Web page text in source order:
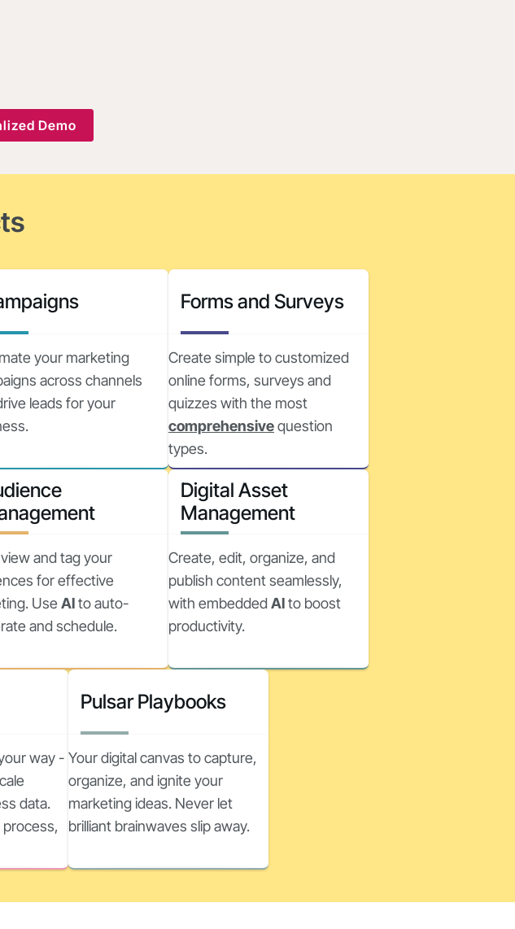
Demo
your marketing
across channels
leads for your
Forms and Surveys
Create simple to customized
online forms, surveys and
quizzes with the most
comprehensivequestion
types.
and tag your
for effective
Use AIto auto-
and schedule.
Digital Asset
Management
Create, edit, organize, and
publish content seamlessly,
with embedded AIto boost
productivity.
way -
data.
Pulsar Playbooks
Your digital canvas to capture,
organize, and ignite your
marketing ideas. Never let
brilliant brainwaves slip away.